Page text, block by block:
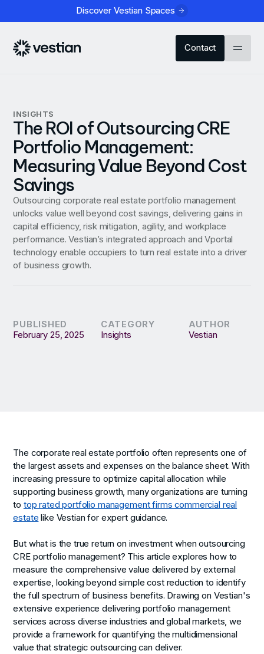
Discover Vestian Spaces
Contact
INSIGHTS
The ROI of Outsourcing CRE
Portfolio Management:
Measuring Value Beyond Cost
Savings
Outsourcing corporate real estate portfolio management
unlocks value well beyond cost savings, delivering gains in
capital efficiency, risk mitigation, agility, and workplace
performance. Vestian’s integrated approach and Vportal
technology enable occupiers to turn real estate into a driver
of business growth.
PUBLISHED
February 25, 2025
CATEGORY
Insights
AUTHOR
Vestian
The corporate real estate portfolio often represents one of
the largest assets and expenses on the balance sheet. With
increasing pressure to optimize capital allocation while
supporting business growth, many organizations are turning
to top rated portfolio management firms commercial real
estate like Vestian for expert guidance.
But what is the true return on investment when outsourcing
CRE portfolio management? This article explores how to
measure the comprehensive value delivered by external
expertise, looking beyond simple cost reduction to identify
the full spectrum of business benefits. Drawing on Vestian's
extensive experience delivering portfolio management
services across diverse industries and global markets, we
provide a framework for quantifying the multidimensional
value that strategic outsourcing can deliver.